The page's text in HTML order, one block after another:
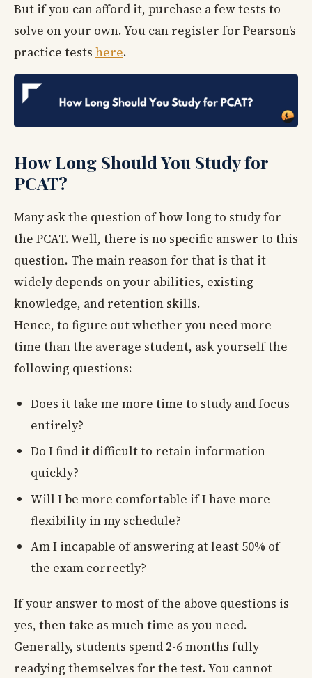
But if you can afford it, purchase a few tests to
solve on your own. You can register for Pearson’s
practice tests here.
How Long Should You Study for
PCAT?
Many ask the question of how long to study for
the PCAT. Well, there is no specific answer to this
question. The main reason for that is that it
widely depends on your abilities, existing
knowledge, and retention skills.
Hence, to figure out whether you need more
time than the average student, ask yourself the
following questions:
Does it take me more time to study and focus
entirely?
Do I find it difficult to retain information
quickly?
Will I be more comfortable if I have more
flexibility in my schedule?
Am I incapable of answering at least 50% of
the exam correctly?
If your answer to most of the above questions is
yes, then take as much time as you need.
Generally, students spend 2-6 months fully
readying themselves for the test. You cannot